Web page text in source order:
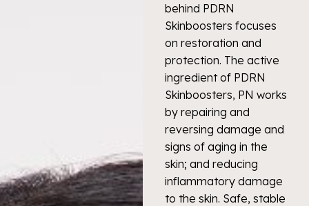
behind PDRN
Skinboosters focuses
on restoration and
protection. The active
ingredient of PDRN
Skinboosters, PN works
by repairing and
reversing damage and
signs of aging in the
skin; and reducing
inflammatory damage
to the skin. Safe, stable